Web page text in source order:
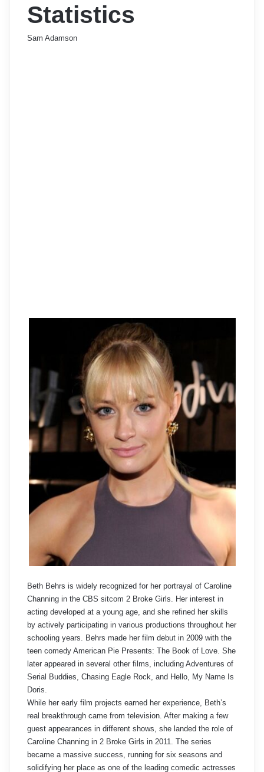
Statistics
Sam Adamson
Beth Behrs is widely recognized for her portrayal of Caroline
Channing in the CBS sitcom 2 Broke Girls. Her interest in
acting developed at a young age, and she refined her skills
by actively participating in various productions throughout her
schooling years. Behrs made her film debut in 2009 with the
teen comedy American Pie Presents: The Book of Love. She
later appeared in several other films, including Adventures of
Serial Buddies, Chasing Eagle Rock, and Hello, My Name Is
Doris.
While her early film projects earned her experience, Beth’s
real breakthrough came from television. After making a few
guest appearances in different shows, she landed the role of
Caroline Channing in 2 Broke Girls in 2011. The series
became a massive success, running for six seasons and
solidifying her place as one of the leading comedic actresses